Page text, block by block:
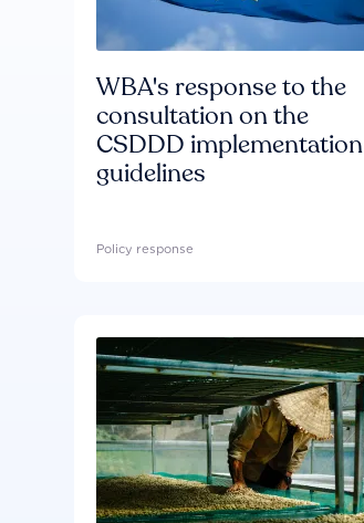
WBA's response to the
consultation on the
CSDDD implementation
guidelines
Policy response